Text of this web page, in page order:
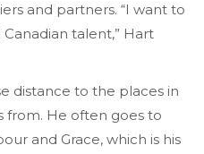
and partners. “I want to
talent,” Hart
distance to the places in
from. He often goes to
and Grace, which is his